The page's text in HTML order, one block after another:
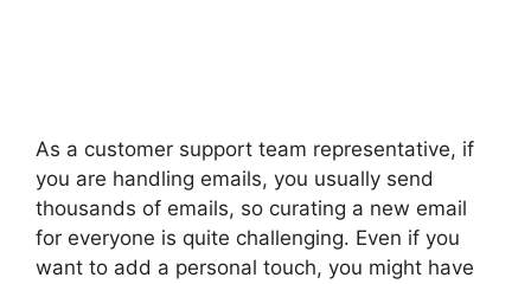
As a customer support team representative, if
you are handling emails, you usually send
thousands of emails, so curating a new email
for everyone is quite challenging. Even if you
want to add a personal touch, you might have